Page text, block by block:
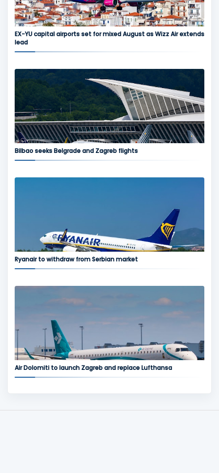
EX-YU capital airports set for mixed August as Wizz Air extends
lead
Bilbao seeks Belgrade and Zagreb flights
Ryanair to withdraw from Serbian market
Air Dolomiti to launch Zagreb and replace Lufthansa